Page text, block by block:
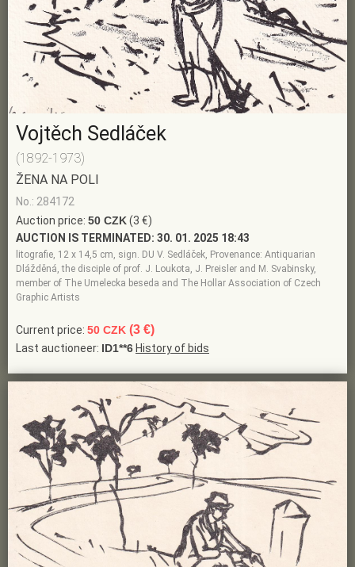
Vojtěch Sedláček
(1892-1973)
ŽENA NA POLI
No.: 284172
Auction price: 50 CZK(3 €)
AUCTION IS TERMINATED: 30. 01. 2025 18:43
litografie, 12 x 14,5 cm, sign. DU V. Sedláček, Provenance: Antiquarian
Dlážděná, the disciple of prof. J. Loukota, J. Preisler and M. Svabinsky,
member of The Umelecka beseda and The Hollar Association of Czech
Graphic Artists
Current price: 50 CZK (3 €)
Last auctioneer: ID1**6History of bids